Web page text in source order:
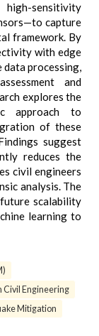
sensitivity
capture
framework. By
with edge
data processing,
and
explores the
approach to
of these
suggest
reduces the
civil engineers
analysis. The
scalability
learning to
Civil Engineering
Mitigation